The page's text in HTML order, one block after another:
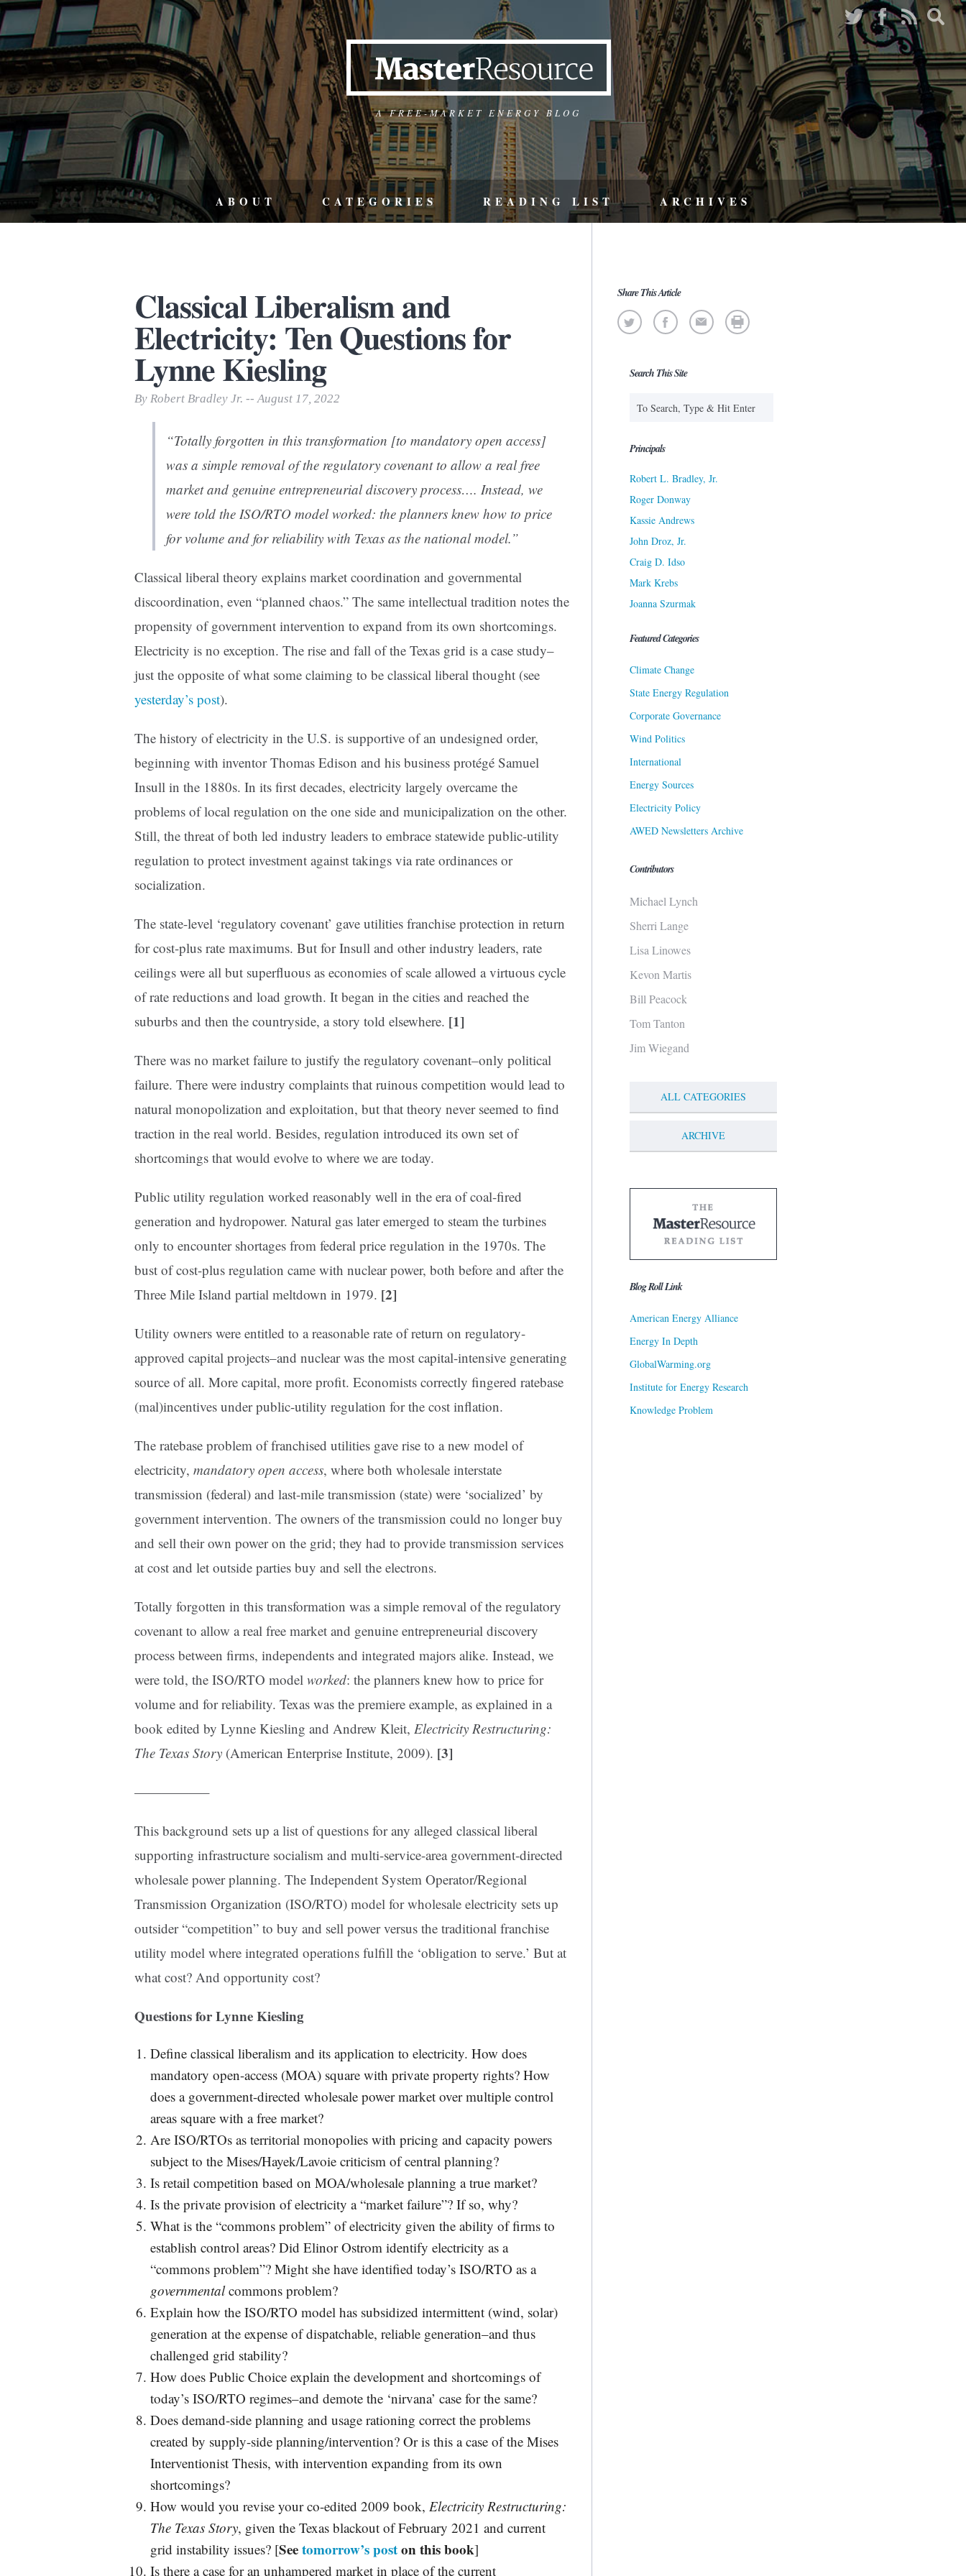
A FREE-MARKET ENERGY BLOG
ABOUT CATEGORIES READING LIST ARCHIVES
Classical Liberalism and
Electricity: Ten Questions for
Lynne Kiesling
By Robert Bradley Jr. -- August 17, 2022
“Totally forgotten in this transformation [to mandatory open access]
was a simple removal of the regulatory covenant to allow a real free
market and genuine entrepreneurial discovery process…. Instead, we
were told the ISO/RTO model worked: the planners knew how to price
for volume and for reliability with Texas as the national model.”
Classical liberal theory explains market coordination and governmental
discoordination, even “planned chaos.” The same intellectual tradition notes the
propensity of government intervention to expand from its own shortcomings.
Electricity is no exception. The rise and fall of the Texas grid is a case study–
just the opposite of what some claiming to be classical liberal thought (see
yesterday’s post).
The history of electricity in the U.S. is supportive of an undesigned order,
beginning with inventor Thomas Edison and his business protégé Samuel
Insull in the 1880s. In its first decades, electricity largely overcame the
problems of local regulation on the one side and municipalization on the other.
Still, the threat of both led industry leaders to embrace statewide public-utility
regulation to protect investment against takings via rate ordinances or
socialization.
The state-level ‘regulatory covenant’ gave utilities franchise protection in return
for cost-plus rate maximums. But for Insull and other industry leaders, rate
ceilings were all but superfluous as economies of scale allowed a virtuous cycle
of rate reductions and load growth. It began in the cities and reached the
suburbs and then the countryside, a story told elsewhere. [1]
There was no market failure to justify the regulatory covenant–only political
failure. There were industry complaints that ruinous competition would lead to
natural monopolization and exploitation, but that theory never seemed to find
traction in the real world. Besides, regulation introduced its own set of
shortcomings that would evolve to where we are today.
Public utility regulation worked reasonably well in the era of coal-fired
generation and hydropower. Natural gas later emerged to steam the turbines
only to encounter shortages from federal price regulation in the 1970s. The
bust of cost-plus regulation came with nuclear power, both before and after the
Three Mile Island partial meltdown in 1979. [2]
Utility owners were entitled to a reasonable rate of return on regulatory-
approved capital projects–and nuclear was the most capital-intensive generating
source of all. More capital, more profit. Economists correctly fingered ratebase
(mal)incentives under public-utility regulation for the cost inflation.
The ratebase problem of franchised utilities gave rise to a new model of
electricity, mandatory open access, where both wholesale interstate
transmission (federal) and last-mile transmission (state) were ‘socialized’ by
government intervention. The owners of the transmission could no longer buy
and sell their own power on the grid; they had to provide transmission services
at cost and let outside parties buy and sell the electrons.
Totally forgotten in this transformation was a simple removal of the regulatory
covenant to allow a real free market and genuine entrepreneurial discovery
process between firms, independents and integrated majors alike. Instead, we
were told, the ISO/RTO model worked: the planners knew how to price for
volume and for reliability. Texas was the premiere example, as explained in a
book edited by Lynne Kiesling and Andrew Kleit, Electricity Restructuring:
The Texas Story (American Enterprise Institute, 2009). [3]
—————–
This background sets up a list of questions for any alleged classical liberal
supporting infrastructure socialism and multi-service-area government-directed
wholesale power planning. The Independent System Operator/Regional
Transmission Organization (ISO/RTO) model for wholesale electricity sets up
outsider “competition” to buy and sell power versus the traditional franchise
utility model where integrated operations fulfill the ‘obligation to serve.’ But at
what cost? And opportunity cost?
Questions for Lynne Kiesling
Define classical liberalism and its application to electricity. How does
mandatory open-access (MOA) square with private property rights? How
does a government-directed wholesale power market over multiple control
areas square with a free market?
Are ISO/RTOs as territorial monopolies with pricing and capacity powers
subject to the Mises/Hayek/Lavoie criticism of central planning?
Is retail competition based on MOA/wholesale planning a true market?
Is the private provision of electricity a “market failure”? If so, why?
What is the “commons problem” of electricity given the ability of firms to
establish control areas? Did Elinor Ostrom identify electricity as a
“commons problem”? Might she have identified today’s ISO/RTO as a
governmentalcommons problem?
Explain how the ISO/RTO model has subsidized intermittent (wind, solar)
generation at the expense of dispatchable, reliable generation–and thus
challenged grid stability?
How does Public Choice explain the development and shortcomings of
today’s ISO/RTO regimes–and demote the ‘nirvana’ case for the same?
Does demand-side planning and usage rationing correct the problems
created by supply-side planning/intervention? Or is this a case of the Mises
Interventionist Thesis, with intervention expanding from its own
shortcomings?
How would you revise your co-edited 2009 book,Electricity Restructuring:
The Texas Story, given the Texas blackout of February 2021 and current
grid instability issues? [Seetomorrow’s poston this book]
Is there a case for an unhampered market in place of the current
Share This Article
Search This Site
Principals
Robert L. Bradley, Jr.
Roger Donway
Kassie Andrews
John Droz, Jr.
Craig D. Idso
Mark Krebs
Joanna Szurmak
Featured Categories
Climate Change
State Energy Regulation
Corporate Governance
Wind Politics
International
Energy Sources
Electricity Policy
AWED Newsletters Archive
Contributors
Michael Lynch
Sherri Lange
Lisa Linowes
Kevon Martis
Bill Peacock
Tom Tanton
Jim Wiegand
ALL CATEGORIES
ARCHIVE
Blog Roll Link
American Energy Alliance
Energy In Depth
GlobalWarming.org
Institute for Energy Research
Knowledge Problem